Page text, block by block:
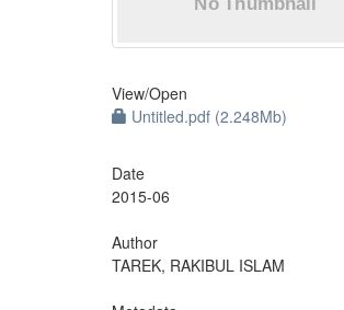
View/Open
Untitled.pdf (2.248Mb)
Date
2015-06
Author
TAREK, RAKIBUL ISLAM